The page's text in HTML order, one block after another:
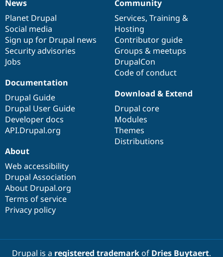
News
items
News
Planet Drupal
Social media
Sign up for Drupal news
Security advisories
Jobs
Our
community
Community
Services, Training &
Hosting
Contributor guide
Groups & meetups
DrupalCon
Code of conduct
Documentation
Documentation
Drupal Guide
Drupal User Guide
Developer docs
API.Drupal.org
Drupal
code
base
Download & Extend
Drupal core
Modules
Themes
Distributions
Governance
of
community
About
Web accessibility
Drupal Association
About Drupal.org
Terms of service
Privacy policy
Drupal is a registered trademarkof Dries Buytaert.